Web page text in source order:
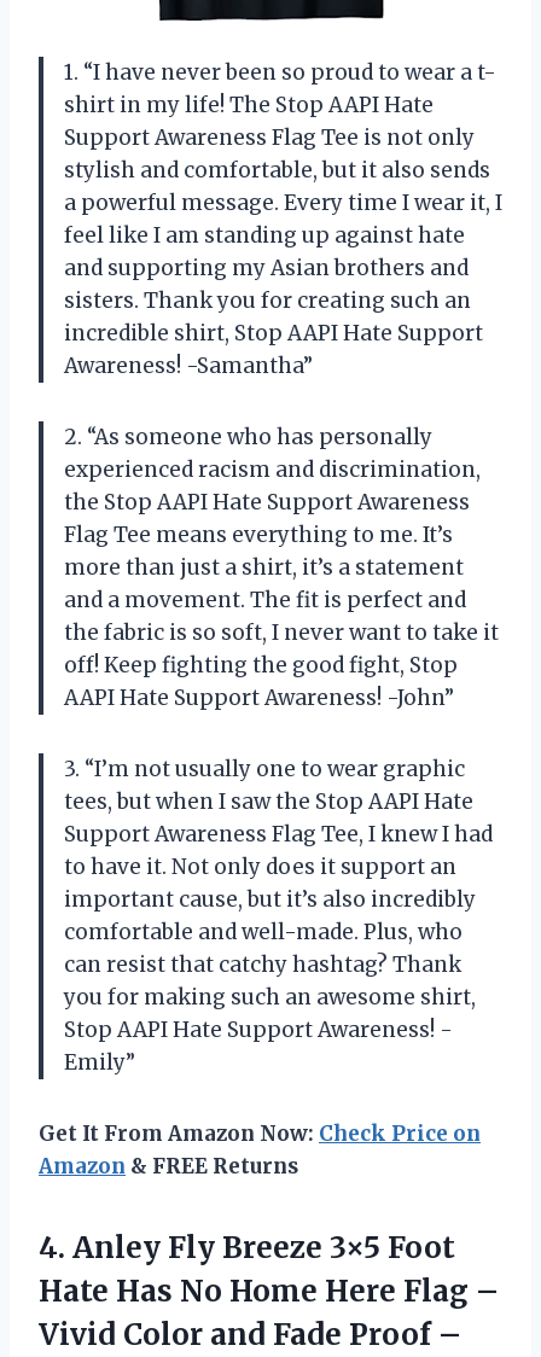
1. “I have never been so proud to wear a t-
shirt in my life! The Stop AAPI Hate
Support Awareness Flag Tee is not only
stylish and comfortable, but it also sends
a powerful message. Every time I wear it, I
feel like I am standing up against hate
and supporting my Asian brothers and
sisters. Thank you for creating such an
incredible shirt, Stop AAPI Hate Support
Awareness! -Samantha”
2. “As someone who has personally
experienced racism and discrimination,
the Stop AAPI Hate Support Awareness
Flag Tee means everything to me. It’s
more than just a shirt, it’s a statement
and a movement. The fit is perfect and
the fabric is so soft, I never want to take it
off! Keep fighting the good fight, Stop
AAPI Hate Support Awareness! -John”
3. “I’m not usually one to wear graphic
tees, but when I saw the Stop AAPI Hate
Support Awareness Flag Tee, I knew I had
to have it. Not only does it support an
important cause, but it’s also incredibly
comfortable and well-made. Plus, who
can resist that catchy hashtag? Thank
you for making such an awesome shirt,
Stop AAPI Hate Support Awareness! -
Emily”
Get It From Amazon Now: Check Price on
Amazon & FREE Returns
4. Anley Fly Breeze 3×5 Foot
Hate Has No Home Here Flag –
Vivid Color and Fade Proof –